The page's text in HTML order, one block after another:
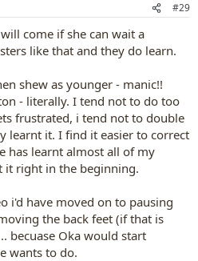
#29
come if she can wait a
like that and they do learn.
shew as younger - manic!!
- literally. I tend not to do too
frustrated, i tend not to double
learnt it. I find it easier to correct
has learnt almost all of my
it right in the beginning.
i'd have moved on to pausing
the back feet (if that is
becuase Oka would start
wants to do.